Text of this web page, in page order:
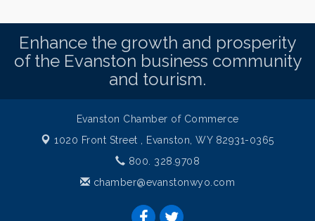
Enhance the growth and prosperity
of the Evanston business community
and tourism.
Evanston Chamber of Commerce
1020 Front Street , Evanston, WY 82931-0365
800. 328.9708
chamber@evanstonwyo.com